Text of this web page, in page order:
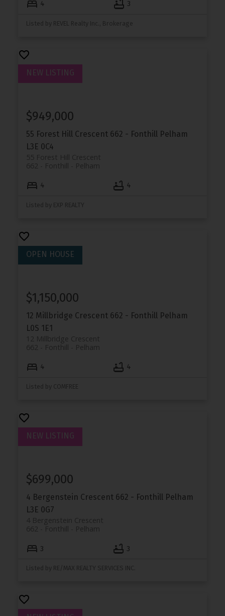
4 3
Listed by REVEL Realty Inc., Brokerage
55 Forest Hill Crescent 662 - Fonthill
Pelham
L3E 0C4
55 Forest Hill Crescent
Pelham
662 - Fonthill
$949,000
4 4
Listed by EXP REALTY
12 Millbridge Crescent 662 - Fonthill
Pelham
L0S 1E1
12 Millbridge Crescent
Pelham
662 - Fonthill
$1,150,000
4 4
Listed by COMFREE
4 Bergenstein Crescent 662 - Fonthill Pelham
L3E 0G7
4 Bergenstein Crescent
Pelham
662 - Fonthill
$699,000
3 3
Listed by RE/MAX REALTY SERVICES INC.